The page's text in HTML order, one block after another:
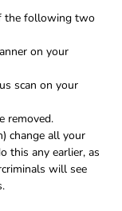
the following two
on your
scan on your
removed.
change all your
this any earlier, as
will see